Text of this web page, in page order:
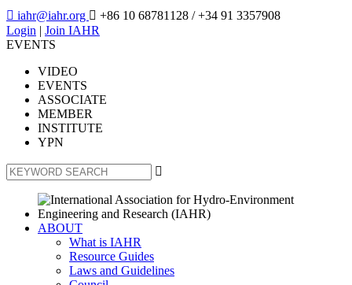
 iahr@iahr.org  +86 10 68781128 / +34 91 3357908
Login | Join IAHR
EVENTS
VIDEO
EVENTS
ASSOCIATE
MEMBER
INSTITUTE
YPN

ABOUT
What is IAHR
Resource Guides
Laws and Guidelines